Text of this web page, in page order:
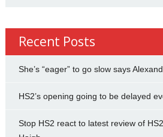
Recent Posts
She’s “eager” to go slow says
HS2’s opening going to be delayed
Stop HS2 react to latest review of